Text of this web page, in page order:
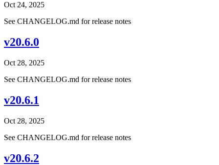
Oct 24, 2025
See CHANGELOG.md for release notes
v20.6.0
Oct 28, 2025
See CHANGELOG.md for release notes
v20.6.1
Oct 28, 2025
See CHANGELOG.md for release notes
v20.6.2